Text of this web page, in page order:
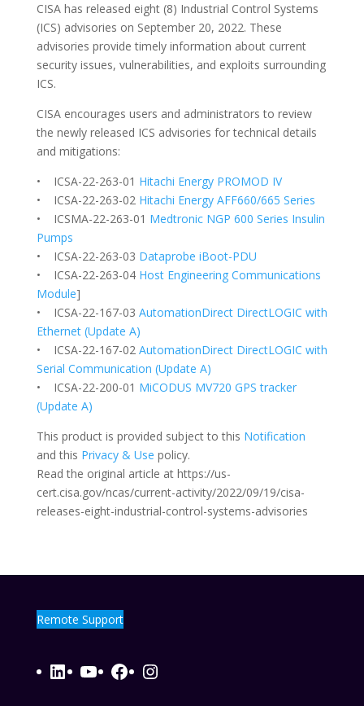
CISA has released eight (8) Industrial Control Systems
(ICS) advisories on September 20, 2022. These
advisories provide timely information about current
security issues, vulnerabilities, and exploits surrounding
ICS.
CISA encourages users and administrators to review
the newly released ICS advisories for technical details
and mitigations:
• ICSA-22-263-01 Hitachi Energy PROMOD IV
• ICSA-22-263-02 Hitachi Energy AFF660/665 Series
• ICSMA-22-263-01 Medtronic NGP 600 Series Insulin
Pumps
• ICSA-22-263-03 Dataprobe iBoot-PDU
• ICSA-22-263-04 Host Engineering Communications
Module]
• ICSA-22-167-03 AutomationDirect DirectLOGIC with
Ethernet (Update A)
• ICSA-22-167-02 AutomationDirect DirectLOGIC with
Serial Communication (Update A)
• ICSA-22-200-01 MiCODUS MV720 GPS tracker
(Update A)
This product is provided subject to this Notification
and this Privacy & Use policy.
Read the original article at https://us-
cert.cisa.gov/ncas/current-activity/2022/09/19/cisa-
releases-eight-industrial-control-systems-advisories
Remote Support
LinkedIn
YouTube
Facebook
Instagram